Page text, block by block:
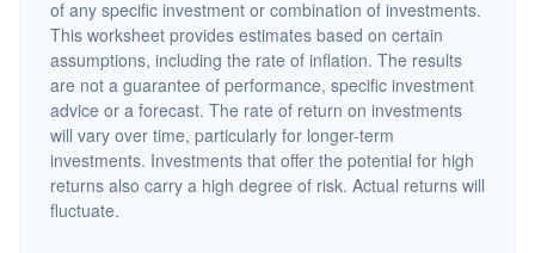
of any specific investment or combination of investments.
This worksheet provides estimates based on certain
assumptions, including the rate of inflation. The results
are not a guarantee of performance, specific investment
advice or a forecast. The rate of return on investments
will vary over time, particularly for longer-term
investments. Investments that offer the potential for high
returns also carry a high degree of risk. Actual returns will
fluctuate.